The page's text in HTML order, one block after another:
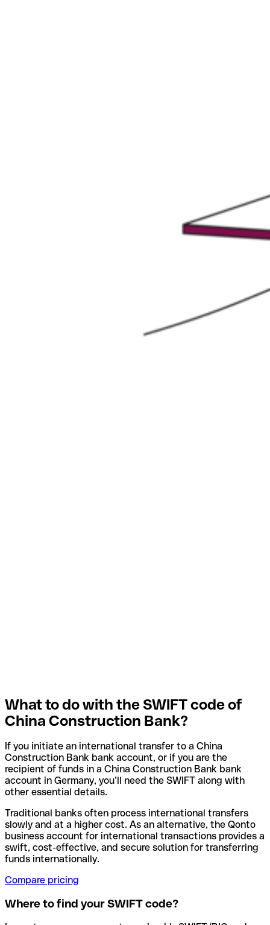
What to do with the SWIFT code of
China Construction Bank?
If you initiate an international transfer to a China
Construction Bank bank account, or if you are the
recipient of funds in a China Construction Bank bank
account in Germany, you’ll need the SWIFT along with
other essential details.
Traditional banks often process international transfers
slowly and at a higher cost. As an alternative, the Qonto
business account for international transactions provides a
swift, cost-effective, and secure solution for transferring
funds internationally.
Compare pricing
Where to find your SWIFT code?